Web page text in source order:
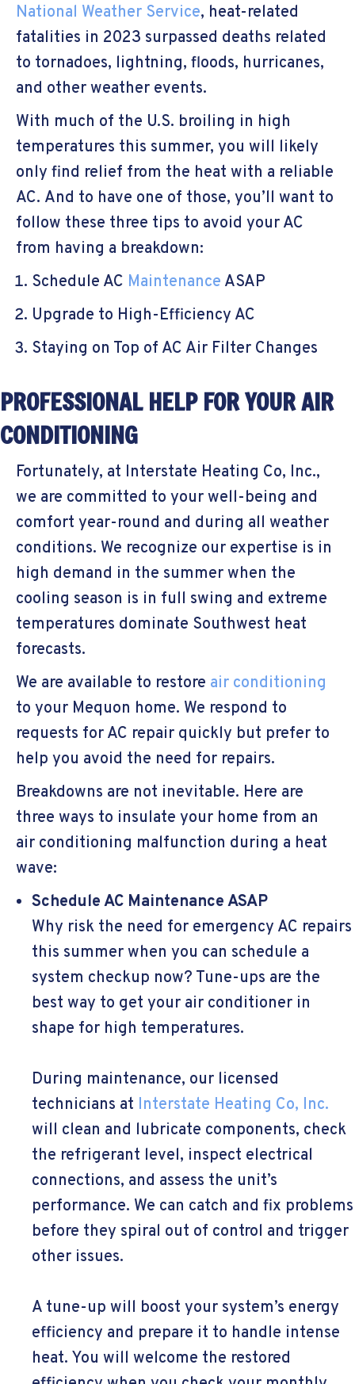
National Weather Service, heat-related
fatalities in 2023 surpassed deaths related
to tornadoes, lightning, floods, hurricanes,
and other weather events.
With much of the U.S. broiling in high
temperatures this summer, you will likely
only find relief from the heat with a reliable
AC. And to have one of those, you’ll want to
follow these three tips to avoid your AC
from having a breakdown:
Schedule AC Maintenance ASAP
Upgrade to High-Efficiency AC
Staying on Top of AC Air Filter Changes
PROFESSIONAL HELP FOR YOUR AIR
CONDITIONING
Fortunately, at Interstate Heating Co, Inc.,
we are committed to your well-being and
comfort year-round and during all weather
conditions. We recognize our expertise is in
high demand in the summer when the
cooling season is in full swing and extreme
temperatures dominate Southwest heat
forecasts.
We are available to restore air conditioning
to your Mequon home. We respond to
requests for AC repair quickly but prefer to
help you avoid the need for repairs.
Breakdowns are not inevitable. Here are
three ways to insulate your home from an
air conditioning malfunction during a heat
wave:
Schedule AC Maintenance ASAP
Why risk the need for emergency AC repairs
this summer when you can schedule a
system checkup now? Tune-ups are the
best way to get your air conditioner in
shape for high temperatures.
During maintenance, our licensed
technicians at Interstate Heating Co, Inc.
will clean and lubricate components, check
the refrigerant level, inspect electrical
connections, and assess the unit’s
performance. We can catch and fix problems
before they spiral out of control and trigger
other issues.
A tune-up will boost your system’s energy
efficiency and prepare it to handle intense
heat. You will welcome the restored